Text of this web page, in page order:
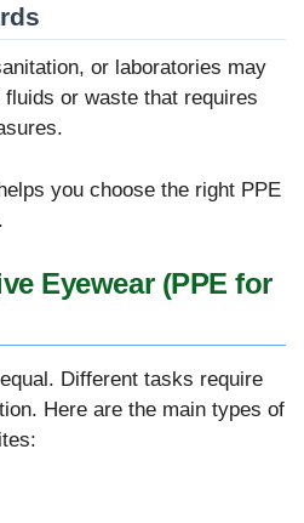
or laboratories may
or waste that requires
you choose the right PPE
Eyewear (PPE for
Different tasks require
Here are the main types of